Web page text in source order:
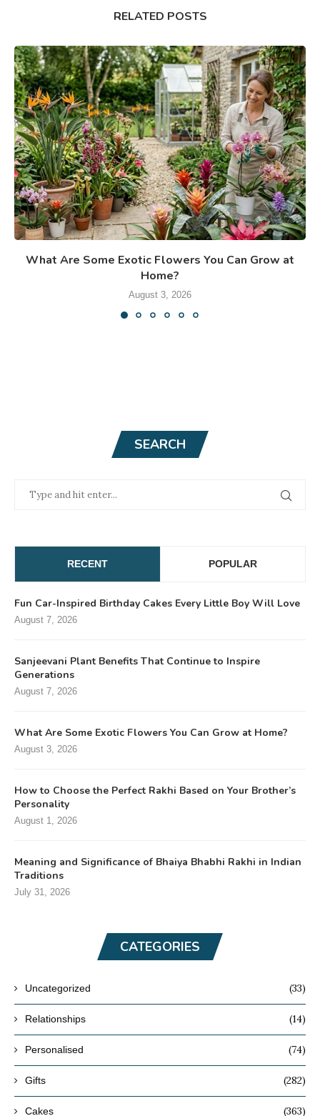
RELATED POSTS
What Are Some Exotic Flowers You Can Grow at
Home?
August 3, 2026
SEARCH
RECENT POPULAR
Fun Car-Inspired Birthday Cakes Every Little Boy Will Love
August 7, 2026
Sanjeevani Plant Benefits That Continue to Inspire
Generations
August 7, 2026
What Are Some Exotic Flowers You Can Grow at Home?
August 3, 2026
How to Choose the Perfect Rakhi Based on Your Brother’s
Personality
August 1, 2026
Meaning and Significance of Bhaiya Bhabhi Rakhi in Indian
Traditions
July 31, 2026
CATEGORIES
Uncategorized (33)
Relationships (14)
Personalised (74)
Gifts (282)
Cakes (363)